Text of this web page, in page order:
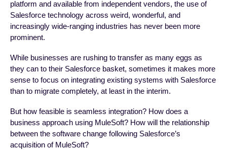
platform and available from independent vendors, the use of
Salesforce technology across weird, wonderful, and
increasingly wide-ranging industries has never been more
prominent.
While businesses are rushing to transfer as many eggs as
they can to their Salesforce basket, sometimes it makes more
sense to focus on integrating existing systems with Salesforce
than to migrate completely, at least in the interim.
But how feasible is seamless integration? How does a
business approach using MuleSoft? How will the relationship
between the software change following Salesforce’s
acquisition of MuleSoft?